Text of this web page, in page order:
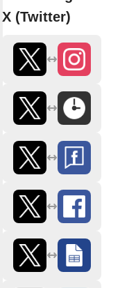
X (Twitter)